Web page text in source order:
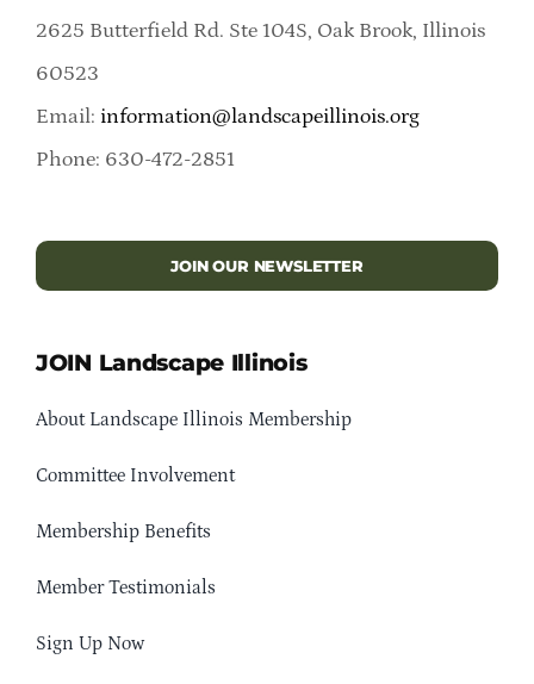
2625 Butterfield Rd. Ste 104S, Oak Brook, Illinois
60523
Email: information@landscapeillinois.org
Phone: 630-472-2851
JOIN OUR NEWSLETTER
JOIN Landscape Illinois
About Landscape Illinois Membership
Committee Involvement
Membership Benefits
Member Testimonials
Sign Up Now